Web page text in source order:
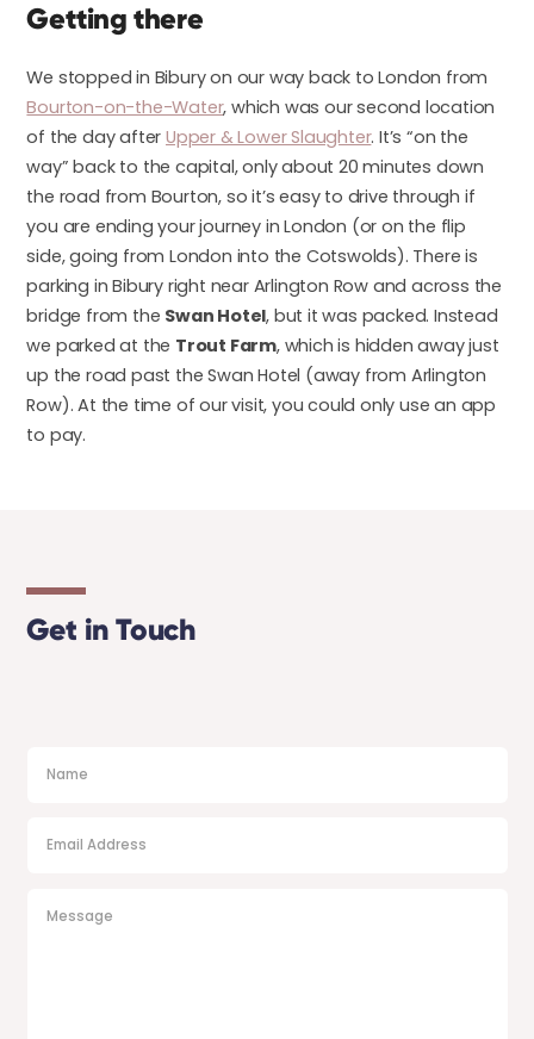
Getting there
We stopped in Bibury on our way back to London from
Bourton-on-the-Water, which was our second location
of the day after Upper & Lower Slaughter. It’s “on the
way” back to the capital, only about 20 minutes down
the road from Bourton, so it’s easy to drive through if
you are ending your journey in London (or on the flip
side, going from London into the Cotswolds). There is
parking in Bibury right near Arlington Row and across the
bridge from the Swan Hotel, but it was packed. Instead
we parked at the Trout Farm, which is hidden away just
up the road past the Swan Hotel (away from Arlington
Row). At the time of our visit, you could only use an app
to pay.
Get in Touch